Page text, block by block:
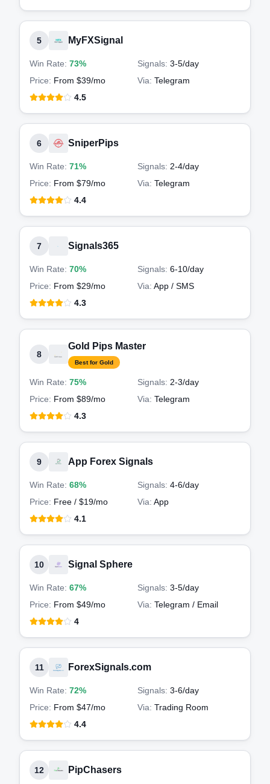
5 MyFXSignal
Win Rate: 73% Signals: 3-5/day
Price: From $39/mo Via: Telegram
4.5
6 SniperPips
Win Rate: 71% Signals: 2-4/day
Price: From $79/mo Via: Telegram
4.4
7 Signals365
Win Rate: 70% Signals: 6-10/day
Price: From $29/mo Via: App / SMS
4.3
8
Gold Pips Master
Best for Gold
Win Rate: 75% Signals: 2-3/day
Price: From $89/mo Via: Telegram
4.3
9 App Forex Signals
Win Rate: 68% Signals: 4-6/day
Price: Free / $19/mo Via: App
4.1
10 Signal Sphere
Win Rate: 67% Signals: 3-5/day
Price: From $49/mo Via: Telegram / Email
4
11 ForexSignals.com
Win Rate: 72% Signals: 3-6/day
Price: From $47/mo Via: Trading Room
4.4
12 PipChasers